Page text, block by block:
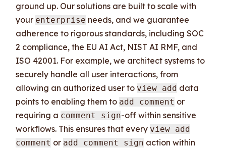
ground up. Our solutions are built to scale with
your enterprise needs, and we guarantee
adherence to rigorous standards, including SOC
2 compliance, the EU AI Act, NIST AI RMF, and
ISO 42001. For example, we architect systems to
securely handle all user interactions, from
allowing an authorized user to view add data
points to enabling them to add comment or
requiring a comment sign-off within sensitive
workflows. This ensures that every view add
comment or add comment sign action within